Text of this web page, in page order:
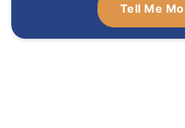
Tell Me